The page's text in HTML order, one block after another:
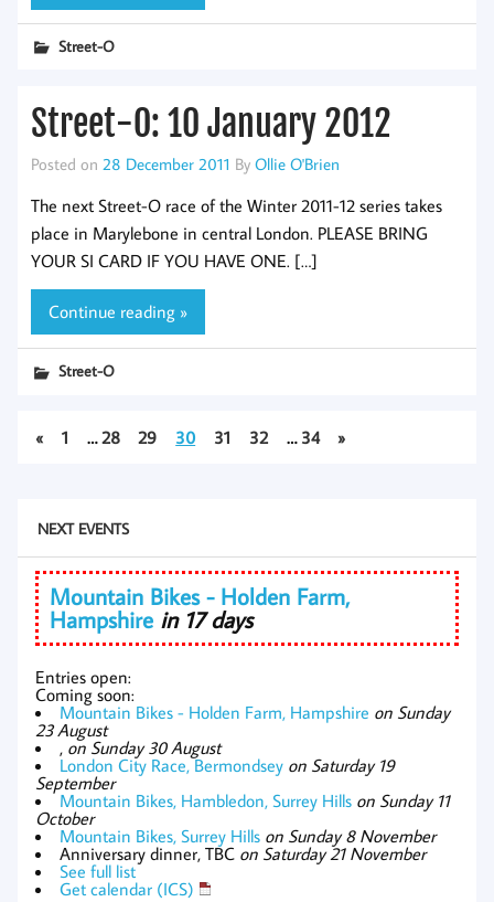
Street-O
Street-O: 10 January 2012
Posted on 28 December 2011 By Ollie O'Brien
The next Street-O race of the Winter 2011-12 series takes
place in Marylebone in central London. PLEASE BRING
YOUR SI CARD IF YOU HAVE ONE. […]
Continue reading »
Street-O
« 1 … 28 29 30 31 32 … 34 »
NEXT EVENTS
Mountain Bikes - Holden Farm,
Hampshire in 17 days
Entries open:
Coming soon:
Mountain Bikes - Holden Farm, Hampshire on Sunday
23 August
, on Sunday 30 August
London City Race, Bermondsey on Saturday 19
September
Mountain Bikes, Hambledon, Surrey Hills on Sunday 11
October
Mountain Bikes, Surrey Hills on Sunday 8 November
Anniversary dinner, TBC on Saturday 21 November
See full list
Get calendar (ICS)